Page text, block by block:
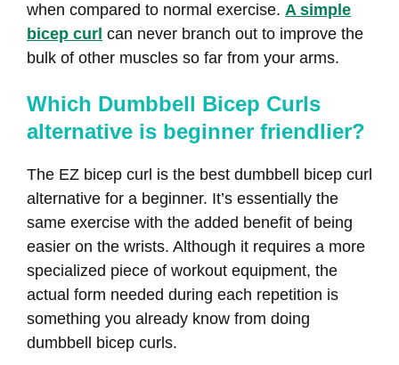
when compared to normal exercise. A simple
bicep curl can never branch out to improve the
bulk of other muscles so far from your arms.
Which Dumbbell Bicep Curls
alternative is beginner friendlier?
The EZ bicep curl is the best dumbbell bicep curl
alternative for a beginner. It’s essentially the
same exercise with the added benefit of being
easier on the wrists. Although it requires a more
specialized piece of workout equipment, the
actual form needed during each repetition is
something you already know from doing
dumbbell bicep curls.